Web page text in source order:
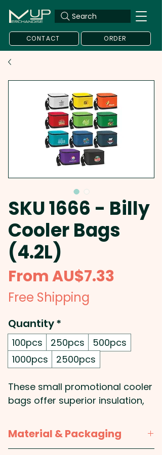
Search
CONTACT ORDER
SKU 1666 - Billy
Cooler Bags
(4.2L)
FromAU$7.33
Free Shipping
Quantity*
100pcs 250pcs
500pcs
1000pcs
2500pcs
These small promotional cooler
bags offer superior insulation,
insulation encased in a water-
resistant PEVA inner liner. Their
Material & Packaging